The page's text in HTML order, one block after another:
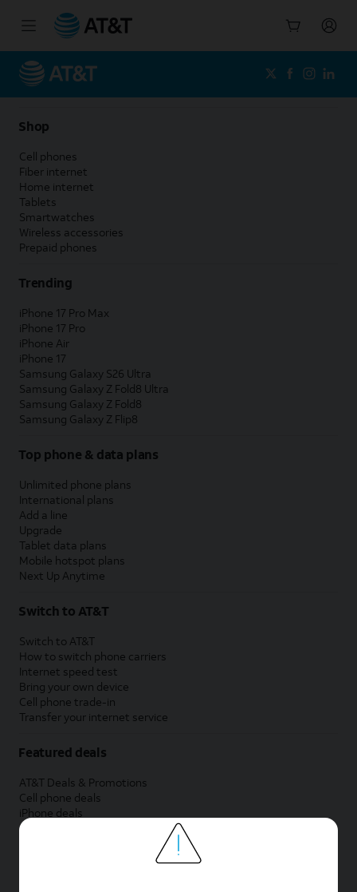
Shop
Cell phones
Fiber internet
Home internet
Tablets
Smartwatches
Wireless accessories
Prepaid phones
Trending
iPhone 17 Pro Max
iPhone 17 Pro
iPhone Air
iPhone 17
Samsung Galaxy S26 Ultra
Samsung Galaxy Z Fold8 Ultra
Samsung Galaxy Z Fold8
Samsung Galaxy Z Flip8
Top phone & data plans
Unlimited phone plans
International plans
Add a line
Upgrade
Tablet data plans
Mobile hotspot plans
Next Up Anytime
Switch to AT&T
Switch to AT&T
How to switch phone carriers
Internet speed test
Bring your own device
Cell phone trade-in
Transfer your internet service
Featured deals
AT&T Deals & Promotions
Cell phone deals
iPhone deals
Samsung deals
Phone and internet bundle deals